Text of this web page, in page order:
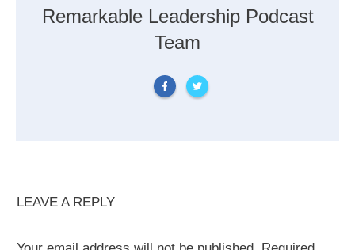
Remarkable Leadership Podcast
Team
LEAVE A REPLY